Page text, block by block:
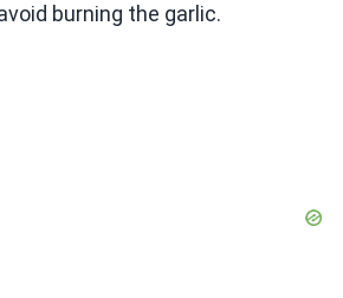
burning the garlic.